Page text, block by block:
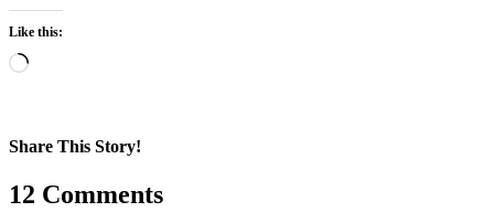
Like this:
Loading…
Share This Story!
Facebook
X
Reddit
LinkedIn
WhatsApp
Pinterest
Email
12 Comments